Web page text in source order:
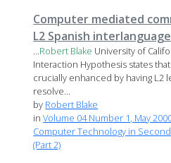
Computer mediated
L2 Spanish interlanguage
...Robert Blake University of
Interaction Hypothesis states
crucially enhanced by having L2
resolve...
by Robert Blake
inVolume 04 Number 1, May
Computer Technology in
(Part 2)